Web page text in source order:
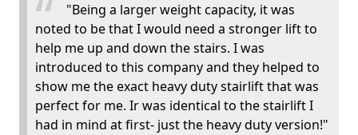
"Being a larger weight capacity, it was
noted to be that I would need a stronger lift to
help me up and down the stairs. I was
introduced to this company and they helped to
show me the exact heavy duty stairlift that was
perfect for me. Ir was identical to the stairlift I
had in mind at first- just the heavy duty version!"